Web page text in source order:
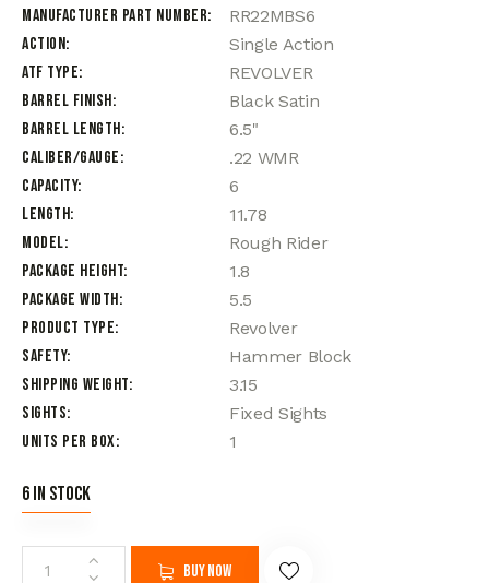
Manufacturer Part Number
RR22MBS6
Action
Single Action
ATF Type
REVOLVER
Barrel Finish
Black Satin
Barrel Length
6.5"
Caliber/Gauge
.22 WMR
Capacity
6
Length
11.78
Model
Rough Rider
Package Height
1.8
Package Width
5.5
Product Type
Revolver
Safety
Hammer Block
Shipping Weight
3.15
Sights
Fixed Sights
Units per Box
1
6 in stock
Buy now